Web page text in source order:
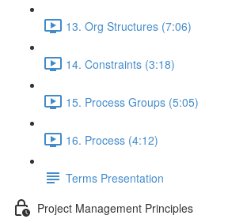
13. Org Structures (7:06)
14. Constraints (3:18)
15. Process Groups (5:05)
16. Process (4:12)
Terms Presentation
Project Management Principles